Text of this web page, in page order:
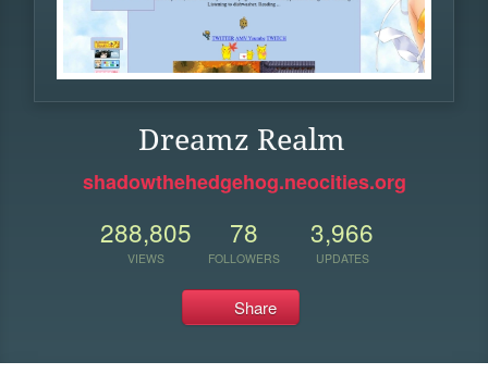
Dreamz Realm
shadowthehedgehog.neocities.org
288,805
VIEWS
78
FOLLOWERS
3,966
UPDATES
Share